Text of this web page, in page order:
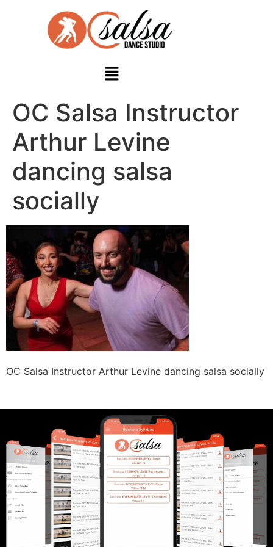
OC Salsa Instructor
Arthur Levine
dancing salsa
socially
OC Salsa Instructor Arthur Levine dancing salsa socially